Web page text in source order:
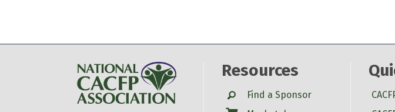
Resources
SearchFind a Sponsor